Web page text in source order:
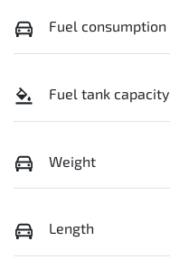
Fuel consumption
Fuel tank capacity
Weight
Length